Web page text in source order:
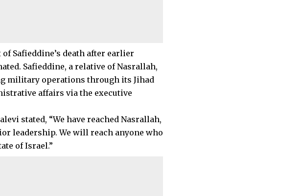
Safieddine’s death after earlier
Safieddine, a relative of Nasrallah,
military operations through its Jihad
affairs via the executive
stated, “We have reached Nasrallah,
leadership. We will reach anyone who
of Israel.”